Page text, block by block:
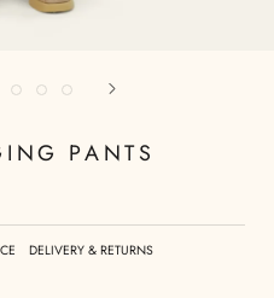
PANTS
DELIVERY & RETURNS